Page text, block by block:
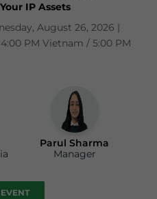
IP Assets
August 26, 2026 |
PM Vietnam / 5:00 PM
Parul Sharma
Manager